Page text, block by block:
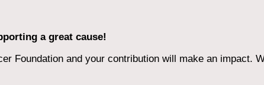
a great cause!
Foundation and your contribution will make an impact.